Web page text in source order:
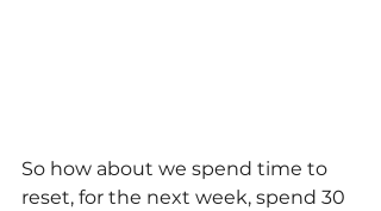
So how about we spend time to
reset, for the next week, spend 30